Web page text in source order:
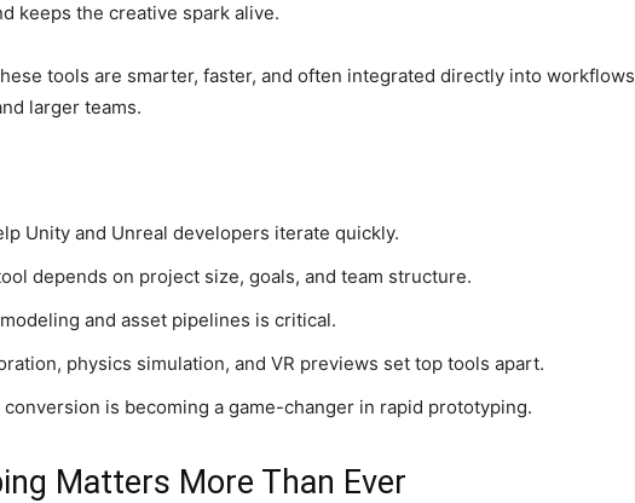
keeps the creative spark alive.
tools are smarter, faster, and often integrated directly into workflows
larger teams.
Unity and Unreal developers iterate quickly.
depends on project size, goals, and team structure.
and asset pipelines is critical.
physics simulation, and VR previews set top tools apart.
is becoming a game-changer in rapid prototyping.
Matters More Than Ever